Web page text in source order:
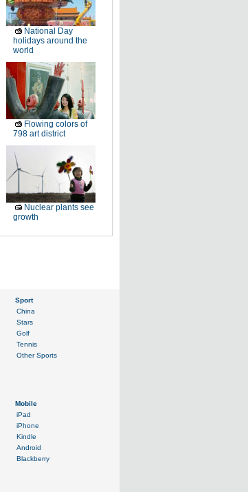
National Day
holidays around the
world
Flowing colors of
798 art district
Nuclear plants see
growth